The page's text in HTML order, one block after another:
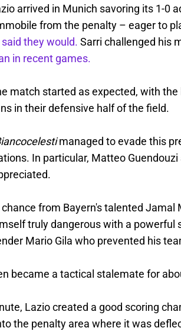
arrived in Munich savoring its 1-0
from the penalty – eager to
they would. Sarri challenged his
in recent games.
match started as expected, with
in their defensive half of the field.
managed to evade this
In particular, Matteo
from Bayern's talented Jamal
truly dangerous with a powerful
Mario Gila who prevented his
became a tactical stalemate for
Lazio created a good scoring
the penalty area where it was